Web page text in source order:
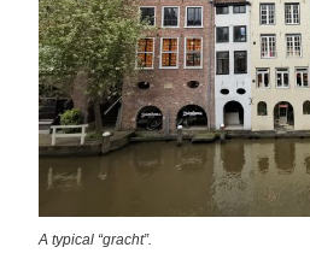
A typical “gracht”.